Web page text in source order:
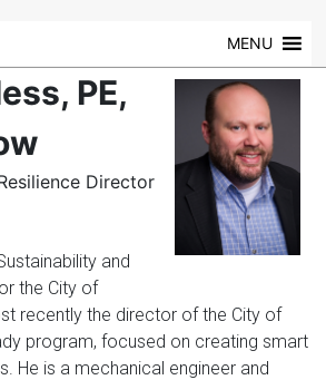
MENU
PE,
Director
and
the City of
recently the director of the City of
program, focused on creating smart
He is a mechanical engineer and